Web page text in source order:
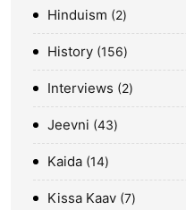
Hinduism 2
History 156
Interviews 2
Jeevni 43
Kaida 14
Kissa Kaav 7